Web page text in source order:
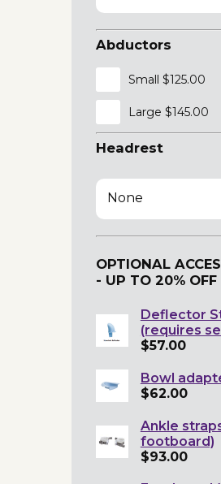
Abductors
Small $125.00
Large $145.00
Headrest
None
OPTIONAL
- UP TO 20% OFF
Deflector
(requires
$57.00
Bowl
$62.00
Ankle
footboard)
$93.00